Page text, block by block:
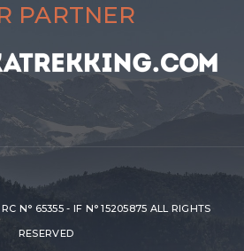
PARTNER
N° 65355 - IF N° 15205875 ALL RIGHTS
RESERVED